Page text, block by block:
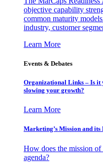
objective capability
common maturity
industry, customer
Learn More
Events & Debates
Organizational Links – Is
slowing your growth?
Learn More
Marketing’s Mission and
How does the mission
agenda?